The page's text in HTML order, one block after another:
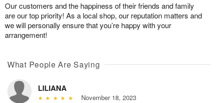
Our customers and the happiness of their friends and family
are our top priority! As a local shop, our reputation matters and
we will personally ensure that you’re happy with your
arrangement!
What People Are Saying
LILIANA
November 18, 2023